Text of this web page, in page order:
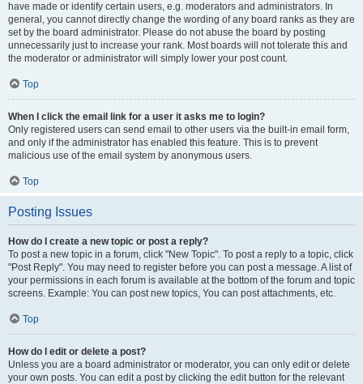
have made or identify certain users, e.g. moderators and administrators. In
general, you cannot directly change the wording of any board ranks as they are
set by the board administrator. Please do not abuse the board by posting
unnecessarily just to increase your rank. Most boards will not tolerate this and
the moderator or administrator will simply lower your post count.
Top
When I click the email link for a user it asks me to login?
Only registered users can send email to other users via the built-in email form,
and only if the administrator has enabled this feature. This is to prevent
malicious use of the email system by anonymous users.
Top
Posting Issues
How do I create a new topic or post a reply?
To post a new topic in a forum, click "New Topic". To post a reply to a topic, click
"Post Reply". You may need to register before you can post a message. A list of
your permissions in each forum is available at the bottom of the forum and topic
screens. Example: You can post new topics, You can post attachments, etc.
Top
How do I edit or delete a post?
Unless you are a board administrator or moderator, you can only edit or delete
your own posts. You can edit a post by clicking the edit button for the relevant